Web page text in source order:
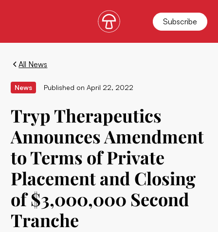
Subscribe
All News
News Published on April 22, 2022
Tryp Therapeutics
Announces Amendment
to Terms of Private
Placement and Closing
of $3,000,000 Second
Tranche